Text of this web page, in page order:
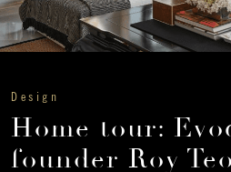
Design
Home tour:
founder Roy